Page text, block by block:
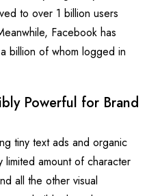
to over 1 billion users
Facebook has
billion of whom logged in
Powerful for Brand
tiny text ads and organic
limited amount of character
all the other visual